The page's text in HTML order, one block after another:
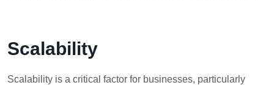
Scalability
Scalability is a critical factor for businesses, particularly